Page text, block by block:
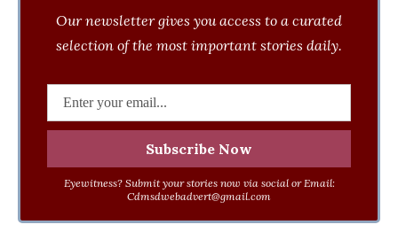
Our newsletter gives you access to a curated
selection of the most important stories daily.
Eyewitness? Submit your stories now via social or Email:
Cdmsdwebadvert@gmail.com